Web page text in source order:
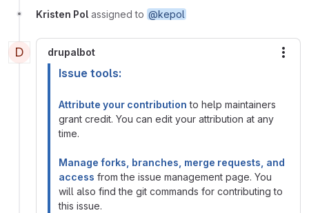
Kristen Pol assigned to @kepol
D drupalbot
Issue tools:
Attribute your contribution to help maintainers
grant credit. You can edit your attribution at any
time.
Manage forks, branches, merge requests, and
access from the issue management page. You
will also find the git commands for contributing to
this issue.